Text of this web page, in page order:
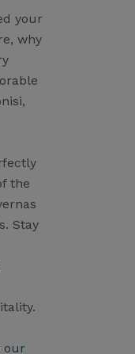
your
why
the
Stay
our